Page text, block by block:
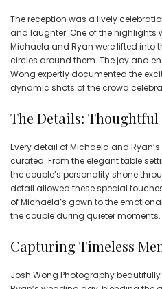
The reception was a lively
and laughter. One of the highlights
Michaela and Ryan were lifted into
circles around them. The joy and
Wong expertly documented the
dynamic shots of the crowd
The Details: Thoughtful
Every detail of Michaela and
curated. From the elegant table
the couple’s personality shone
detail allowed these special
of Michaela’s gown to the
the couple during quieter moments.
Capturing Timeless
Josh Wong Photography